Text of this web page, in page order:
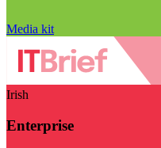
Media kit
Irish
Enterprise